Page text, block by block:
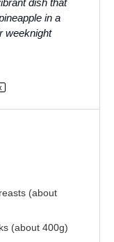
in a
weeknight
(about
(about 400g)